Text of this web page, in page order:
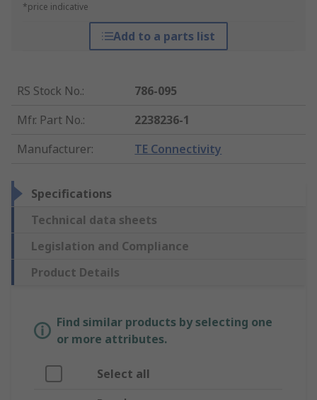
*price indicative
Add to a parts list
RS Stock No.:
786-095
Mfr. Part No.:
2238236-1
Manufacturer: TE Connectivity
Specifications
Technical data sheets
Legislation and Compliance
Product Details
Find similar products by selecting one
or more attributes.
Select all